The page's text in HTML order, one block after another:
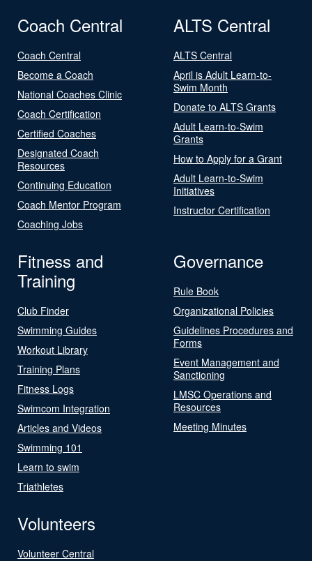
Coach Central
Coach Central
Become a Coach
National Coaches Clinic
Coach Certification
Certified Coaches
Designated Coach
Resources
Continuing Education
Coach Mentor Program
Coaching Jobs
ALTS Central
ALTS Central
April is Adult Learn-to-
Swim Month
Donate to ALTS Grants
Adult Learn-to-Swim
Grants
How to Apply for a Grant
Adult Learn-to-Swim
Initiatives
Instructor Certification
Fitness and
Training
Club Finder
Swimming Guides
Workout Library
Training Plans
Fitness Logs
Swimcom Integration
Articles and Videos
Swimming 101
Learn to swim
Triathletes
Governance
Rule Book
Organizational Policies
Guidelines Procedures and
Forms
Event Management and
Sanctioning
LMSC Operations and
Resources
Meeting Minutes
Volunteers
Volunteer Central